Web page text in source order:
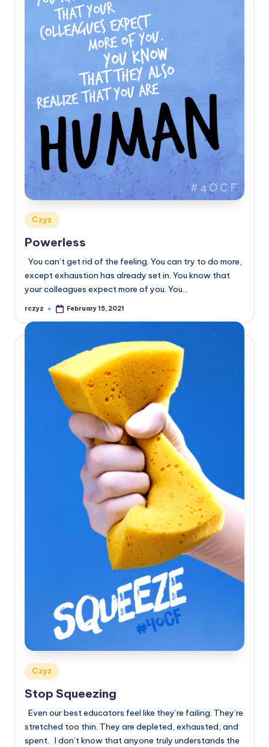
Posted
in
Czyz
Powerless
You can’t get rid of the feeling. You can try to do more,
except exhaustion has already set in. You know that
your colleagues expect more of you. You…
Posted
rczyz February 15, 2021
Posted
in
Czyz
Stop Squeezing
Even our best educators feel like they’re failing. They’re
stretched too thin. They are depleted, exhausted, and
spent. I don’t know that anyone truly understands the